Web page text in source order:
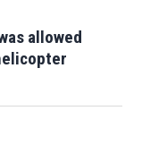
allowed